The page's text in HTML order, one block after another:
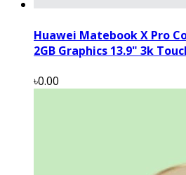
Huawei Matebook X Pro
2GB Graphics 13.9" 3k
৳0.00